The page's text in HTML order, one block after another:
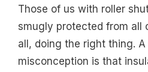
Those of us with roller
smugly protected from all
all, doing the right thing. A
misconception is that